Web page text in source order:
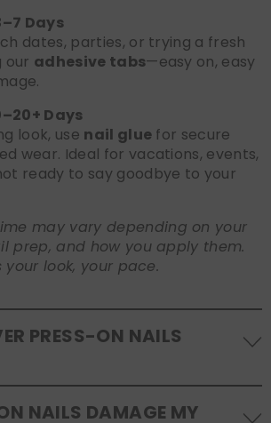
Days
dates, parties, or trying a fresh
our adhesive tabs—easy on, easy
Days
look, use nail glue for secure
wear. Ideal for vacations, events,
ready to say goodbye to your
may vary depending on your
prep, and how you apply them.
your look, your pace.
PRESS-ON NAILS
nails are designed to be
NAILS DAMAGE MY